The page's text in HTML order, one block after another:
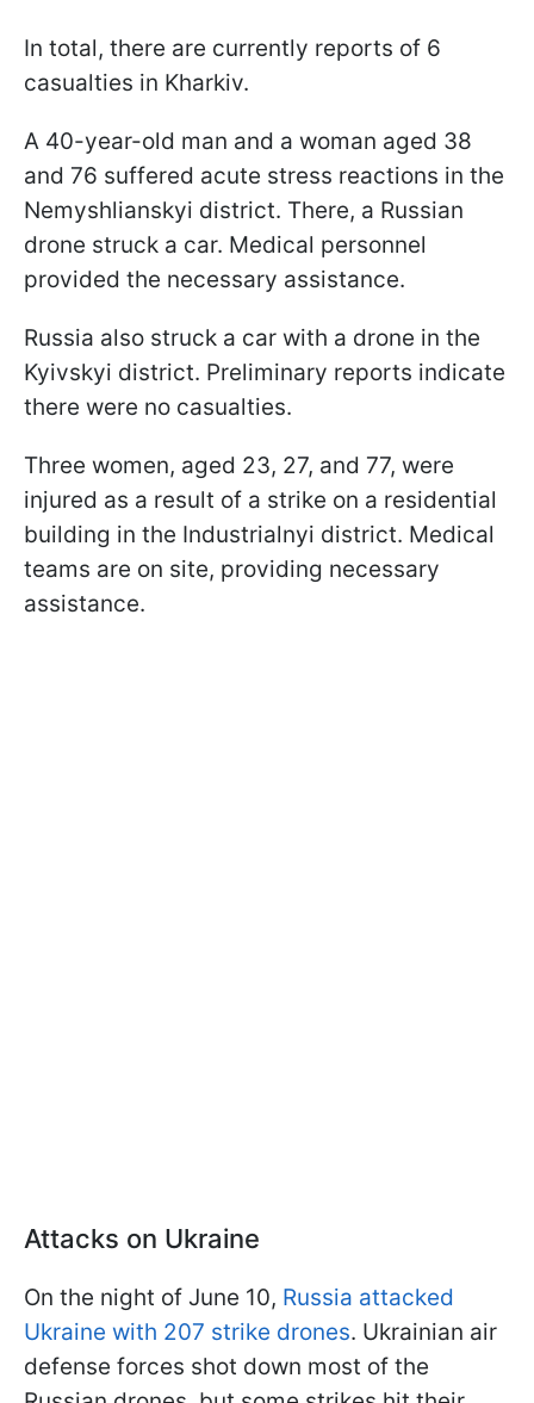
In total, there are currently reports of 6
casualties in Kharkiv.
A 40-year-old man and a woman aged 38
and 76 suffered acute stress reactions in the
Nemyshlianskyi district. There, a Russian
drone struck a car. Medical personnel
provided the necessary assistance.
Russia also struck a car with a drone in the
Kyivskyi district. Preliminary reports indicate
there were no casualties.
Three women, aged 23, 27, and 77, were
injured as a result of a strike on a residential
building in the Industrialnyi district. Medical
teams are on site, providing necessary
assistance.
Attacks on Ukraine
On the night of June 10, Russia attacked
Ukraine with 207 strike drones. Ukrainian air
defense forces shot down most of the